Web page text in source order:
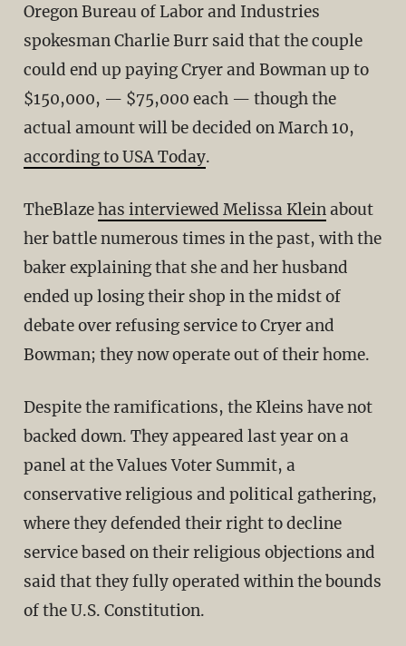
Oregon Bureau of Labor and Industries
spokesman Charlie Burr said that the couple
could end up paying Cryer and Bowman up to
$150,000, — $75,000 each — though the
actual amount will be decided on March 10,
according to USA Today.
TheBlazehas interviewed Melissa Kleinabout
her battle numerous times in the past, with the
baker explaining that she and her husband
ended up losing their shop in the midst of
debate over refusing service to Cryer and
Bowman; they now operate out of their home.
Despite the ramifications, the Kleins have not
backed down. They appeared last year on a
panel at the Values Voter Summit, a
conservative religious and political gathering,
where they defended their right to decline
service based on their religious objections and
said that they fully operated within the bounds
of the U.S. Constitution.